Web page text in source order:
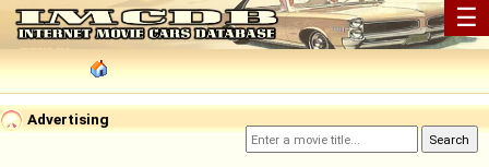
☰
Advertising